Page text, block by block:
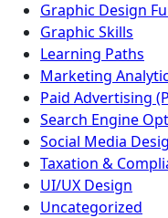
Graphic Design
Graphic Skills
Learning Paths
Marketing
Paid Advertising
Search Engine
Social Media
Taxation &
UI/UX Design
Uncategorized